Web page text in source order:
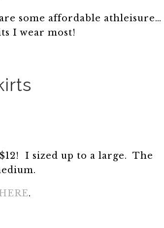
some affordable athleisure…
I wear most!
I sized up to a large. The
.